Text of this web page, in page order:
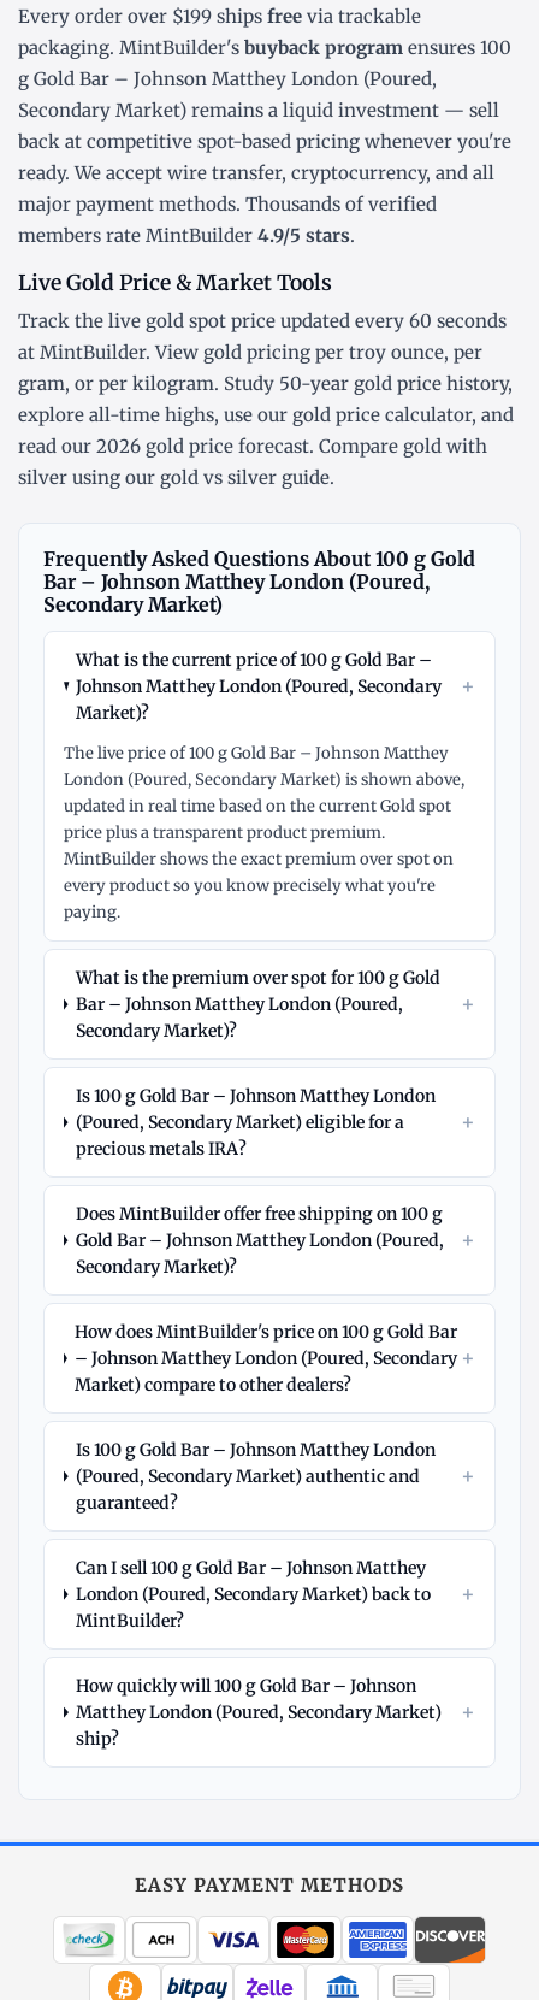
Every order over $199 ships free via trackable
packaging. MintBuilder's buyback program ensures 100
g Gold Bar – Johnson Matthey London (Poured,
Secondary Market) remains a liquid investment — sell
back at competitive spot-based pricing whenever you're
ready. We accept wire transfer, cryptocurrency, and all
major payment methods. Thousands of verified
members rate MintBuilder 4.9/5 stars.
Live Gold Price & Market Tools
Track the live gold spot price updated every 60 seconds
at MintBuilder. View gold pricing per troy ounce, per
gram, or per kilogram. Study 50-year gold price history,
explore all-time highs, use our gold price calculator, and
read our 2026 gold price forecast. Compare gold with
silver using our gold vs silver guide.
Frequently Asked Questions About 100 g Gold
Bar – Johnson Matthey London (Poured,
Secondary Market)
What is the current price of 100 g Gold Bar –
Johnson Matthey London (Poured, Secondary
Market)?
+
The live price of 100 g Gold Bar – Johnson Matthey
London (Poured, Secondary Market) is shown above,
updated in real time based on the current Gold spot
price plus a transparent product premium.
MintBuilder shows the exact premium over spot on
every product so you know precisely what you're
paying.
What is the premium over spot for 100 g Gold
Bar – Johnson Matthey London (Poured,
Secondary Market)?
+
Is 100 g Gold Bar – Johnson Matthey London
(Poured, Secondary Market) eligible for a
precious metals IRA?
+
Does MintBuilder offer free shipping on 100 g
Gold Bar – Johnson Matthey London (Poured,
Secondary Market)?
+
How does MintBuilder's price on 100 g Gold Bar
– Johnson Matthey London (Poured, Secondary
Market) compare to other dealers?
+
Is 100 g Gold Bar – Johnson Matthey London
(Poured, Secondary Market) authentic and
guaranteed?
+
Can I sell 100 g Gold Bar – Johnson Matthey
London (Poured, Secondary Market) back to
MintBuilder?
+
How quickly will 100 g Gold Bar – Johnson
Matthey London (Poured, Secondary Market)
ship?
+
All Gold
Coins, bars & more
EASY PAYMENT METHODS